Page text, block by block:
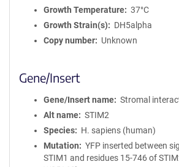
Growth Temperature
37°C
Growth Strain(s)
DH5alpha
Copy number
Unknown
Gene/Insert
Gene/Insert name
Stromal
Alt name
STIM2
Species
H. sapiens (human)
Mutation
YFP inserted between
STIM1 and residues 15-746 of